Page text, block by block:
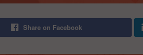
Share on Facebook